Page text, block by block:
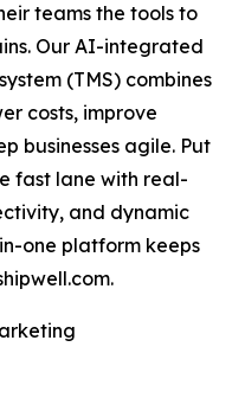
teams the tools to
Our AI-integrated
(TMS) combines
costs, improve
businesses agile. Put
fast lane with real-
and dynamic
one platform keeps